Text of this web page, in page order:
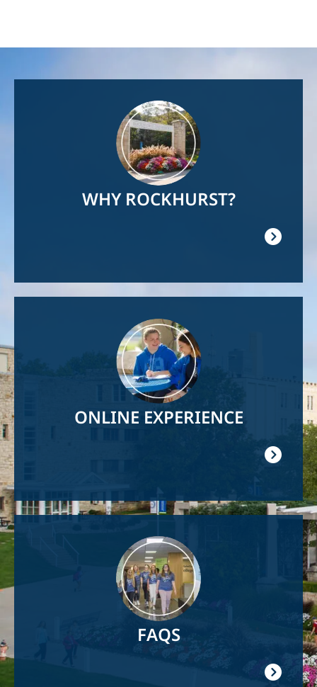
WHY ROCKHURST?
ONLINE EXPERIENCE
FAQS